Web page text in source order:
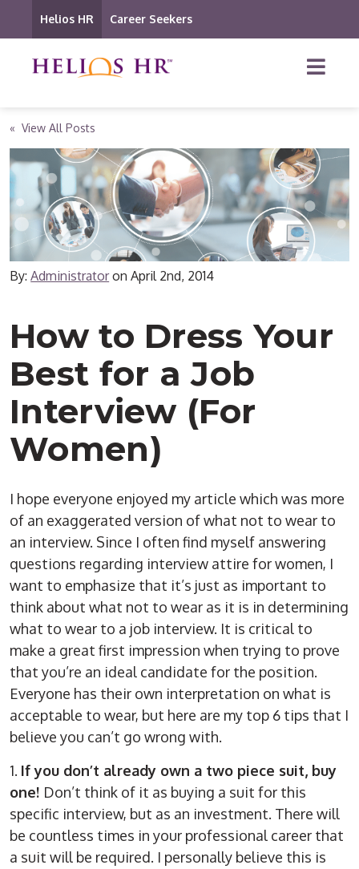
Helios HR Career Seekers
« View All Posts
By:AdministratoronApril 2nd, 2014
How to Dress Your
Best for a Job
Interview (For
Women)
I hope everyone enjoyed my article which was more
of an exaggerated version of what not to wear to
an interview. Since I often find myself answering
questions regarding interview attire for women, I
want to emphasize that it’s just as important to
think about what not to wear as it is in determining
what to wear to a job interview. It is critical to
make a great first impression when trying to prove
that you’re an ideal candidate for the position.
Everyone has their own interpretation on what is
acceptable to wear, but here are my top 6 tips that I
believe you can’t go wrong with.
1. If you don’t already own a two piece suit, buy
one! Don’t think of it as buying a suit for this
specific interview, but as an investment. There will
be countless times in your professional career that
a suit will be required. I personally believe this is